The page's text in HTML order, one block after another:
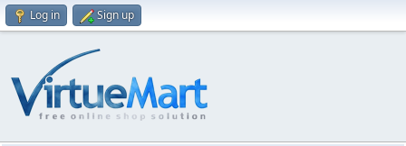
Log in Sign up